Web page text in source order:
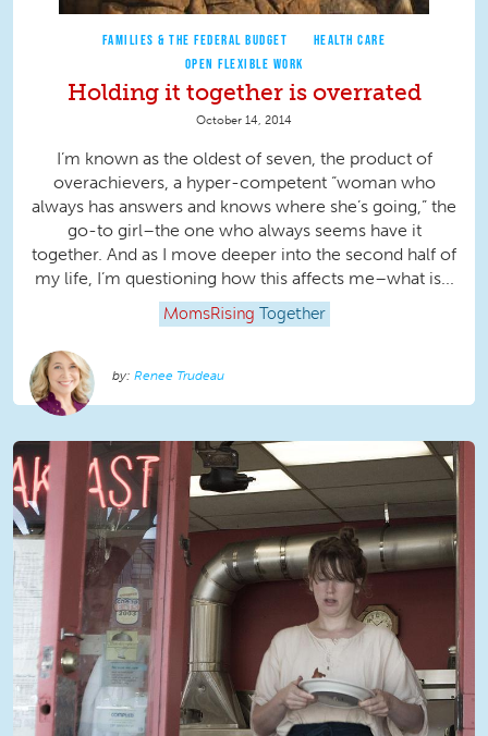
FAMILIES & THE FEDERAL BUDGET
HEALTH CARE
OPEN FLEXIBLE WORK
Holding it together is overrated
October 14, 2014
I’m known as the oldest of seven, the product of
overachievers, a hyper-competent “woman who
always has answers and knows where she’s going,” the
go-to girl–the one who always seems have it
together. And as I move deeper into the second half of
my life, I’m questioning how this affects me–what is...
MomsRising Together
Renee Trudeau